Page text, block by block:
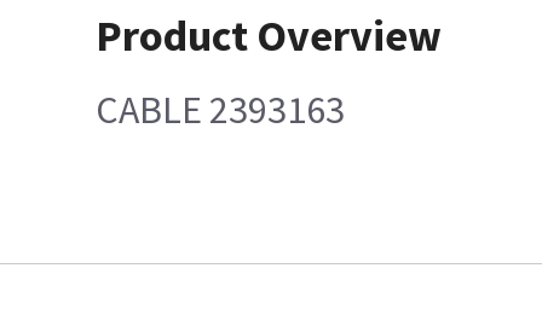
Product Overview
CABLE 2393163